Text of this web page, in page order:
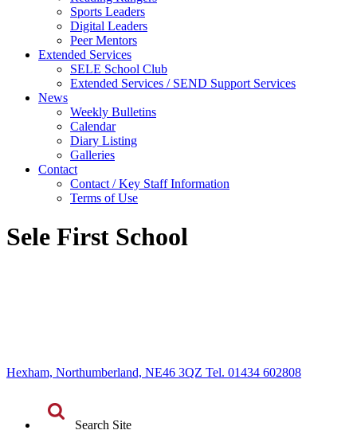
Sports Leaders
Digital Leaders
Peer Mentors
Extended Services
SELE School Club
Extended Services / SEND Support Services
News
Weekly Bulletins
Calendar
Diary Listing
Galleries
Contact
Contact / Key Staff Information
Terms of Use
Sele First School
Hexham, Northumberland, NE46 3QZ Tel. 01434 602808
Search Site